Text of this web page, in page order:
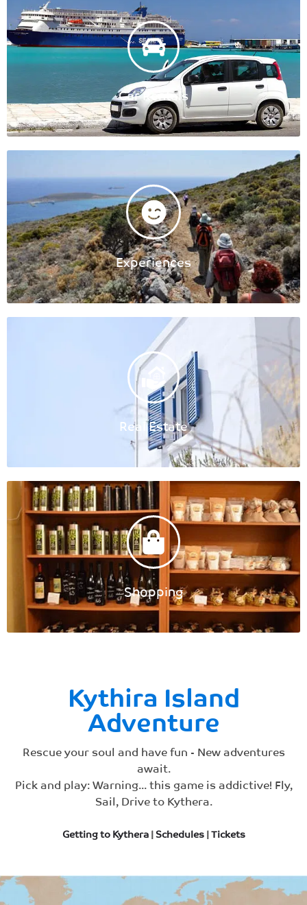
Car Rentals
Experiences
Real Estate
Shopping
Kythira Island
Adventure
Rescue your soul and have fun - New adventures
await.
Pick and play: Warning... this game is addictive! Fly,
Sail, Drive to Kythera.
Getting to Kythera|Schedules|Tickets